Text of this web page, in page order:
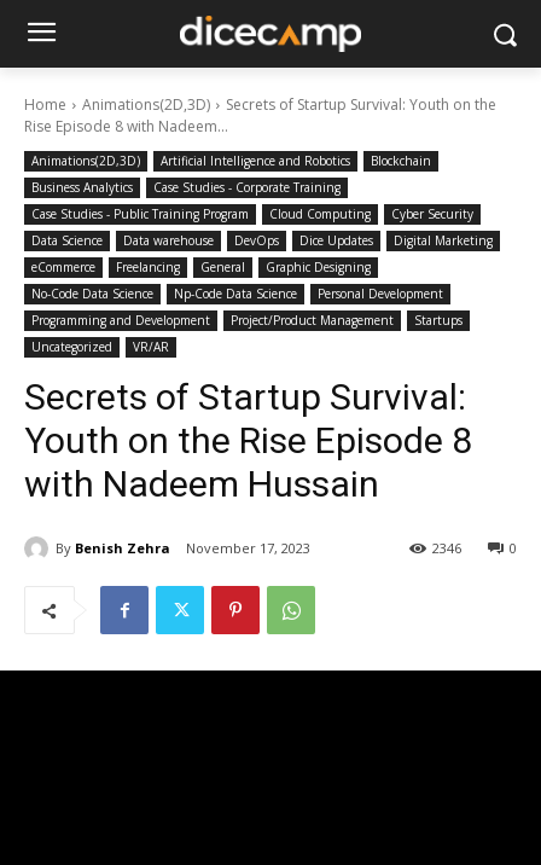
Home Animations(2D,3D)
Secrets of Startup Survival: Youth on the
Rise Episode 8 with Nadeem...
Animations(2D,3D) Artificial Intelligence and Robotics
Blockchain
Business Analytics
Case Studies - Corporate Training
Case Studies - Public Training Program
Cloud Computing
Cyber Security
Data Science
Data warehouse DevOps Dice Updates
Digital Marketing
eCommerce
Freelancing General
Graphic Designing
No-Code Data Science
Np-Code Data Science
Personal Development
Programming and Development
Project/Product Management
Startups
Uncategorized
VR/AR
Secrets of Startup Survival:
Youth on the Rise Episode 8
with Nadeem Hussain
By Benish Zehra November 17, 2023 0
2346